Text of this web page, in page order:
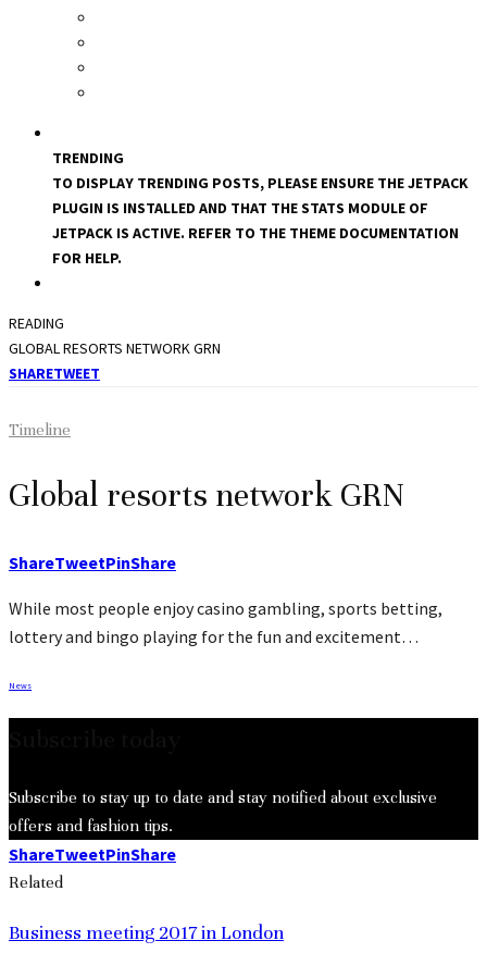
TRENDING
TO DISPLAY TRENDING POSTS, PLEASE ENSURE THE JETPACK
PLUGIN IS INSTALLED AND THAT THE STATS MODULE OF
JETPACK IS ACTIVE. REFER TO THE THEME DOCUMENTATION
FOR HELP.
READING
GLOBAL RESORTS NETWORK GRN
SHARETWEET
Timeline
Global resorts network GRN
ShareTweetPinShare
While most people enjoy casino gambling, sports betting,
lottery and bingo playing for the fun and excitement…
News
Subscribe to stay up to date and stay notified about exclusive
offers and fashion tips.
ShareTweetPinShare
Related
Business meeting 2017 in London